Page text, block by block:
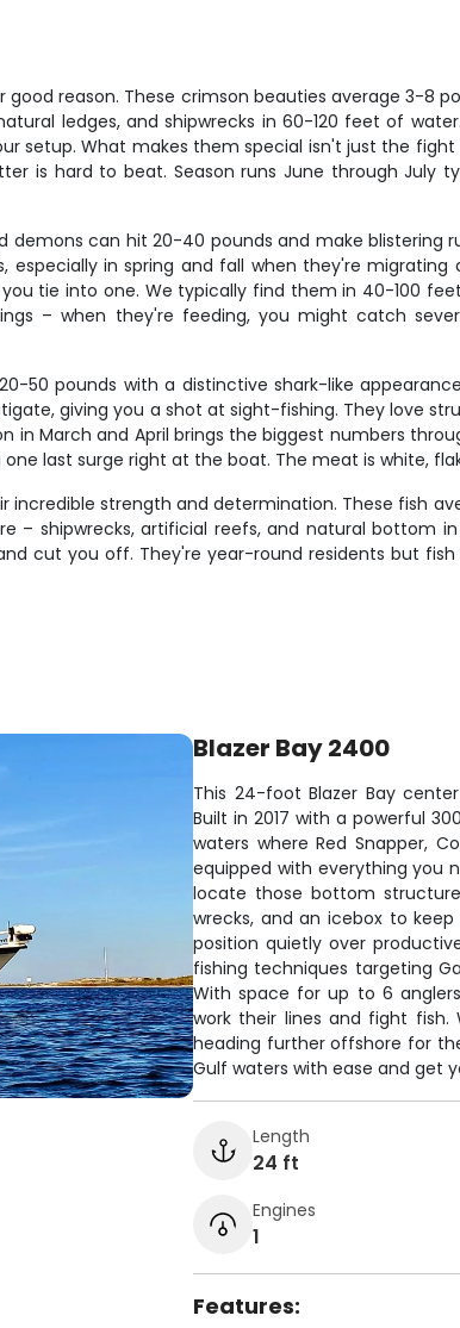
reason. These crimson beauties average 3-8
ledges, and shipwrecks in 60-120 feet of
setup. What makes them special isn't just the
is hard to beat. Season runs June through July
demons can hit 20-40 pounds and make blistering
in spring and fall when they're
tie into one. We typically find them in 40-100
– when they're feeding, you might catch
50 pounds with a distinctive shark-like
giving you a shot at sight-fishing. They love
in March and April brings the biggest numbers
last surge right at the boat. The meat is white,
strength and determination. These fish
– shipwrecks, artificial reefs, and natural bottom
cut you off. They're year-round residents but
Blazer Bay 2400
This 24-foot Blazer Bay
Built in 2017 with a powerful
waters where Red Snapper,
equipped with everything you
locate those bottom
wrecks, and an icebox to
position quietly over
fishing techniques targeting
With space for up to 6
work their lines and fight fish.
heading further offshore for
Gulf waters with ease and get
Length
24 ft
Engines
1
Features: